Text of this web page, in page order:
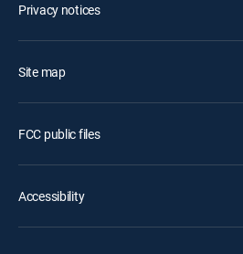
Privacy notices
Site map
FCC public files
Accessibility